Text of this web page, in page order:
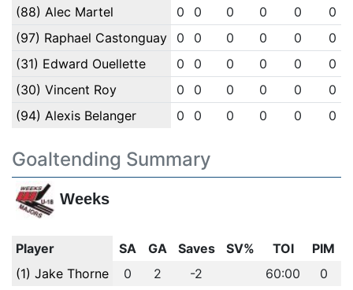
(88) Alec Martel
0 0 0 0 0
0
(97) Raphael Castonguay
0 0 0 0 0
0
(31) Edward Ouellette
0 0 0 0 0
0
(30) Vincent Roy
0 0 0 0 0
0
(94) Alexis Belanger
0 0 0 0 0 0
Goaltending Summary
Weeks
Player SA GA Saves SV% TOI
PIM
(1) Jake Thorne
0 2 -2 60:00 0